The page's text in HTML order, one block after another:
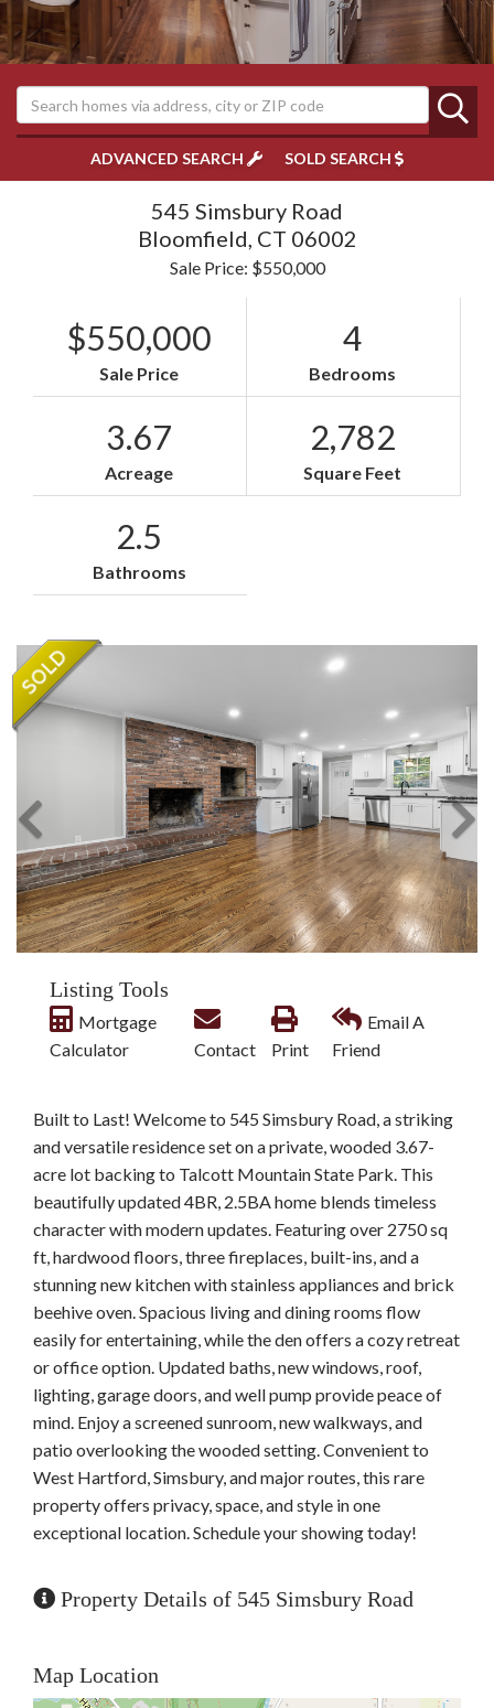
ADVANCED SEARCH SOLD SEARCH
545 Simsbury Road
Bloomfield, CT 06002
Sale Price: $550,000
$550,000
Sale Price
4
Bedrooms
3.67
Acreage
2,782
Square Feet
2.5
Bathrooms
Listing Tools
Mortgage
Calculator
Contact Print
Email A
Friend
Built to Last! Welcome to 545 Simsbury Road, a striking
and versatile residence set on a private, wooded 3.67-
acre lot backing to Talcott Mountain State Park. This
beautifully updated 4BR, 2.5BA home blends timeless
character with modern updates. Featuring over 2750 sq
ft, hardwood floors, three fireplaces, built-ins, and a
stunning new kitchen with stainless appliances and brick
beehive oven. Spacious living and dining rooms flow
easily for entertaining, while the den offers a cozy retreat
or office option. Updated baths, new windows, roof,
lighting, garage doors, and well pump provide peace of
mind. Enjoy a screened sunroom, new walkways, and
patio overlooking the wooded setting. Convenient to
West Hartford, Simsbury, and major routes, this rare
property offers privacy, space, and style in one
exceptional location. Schedule your showing today!
Property Details of 545 Simsbury Road
Map Location